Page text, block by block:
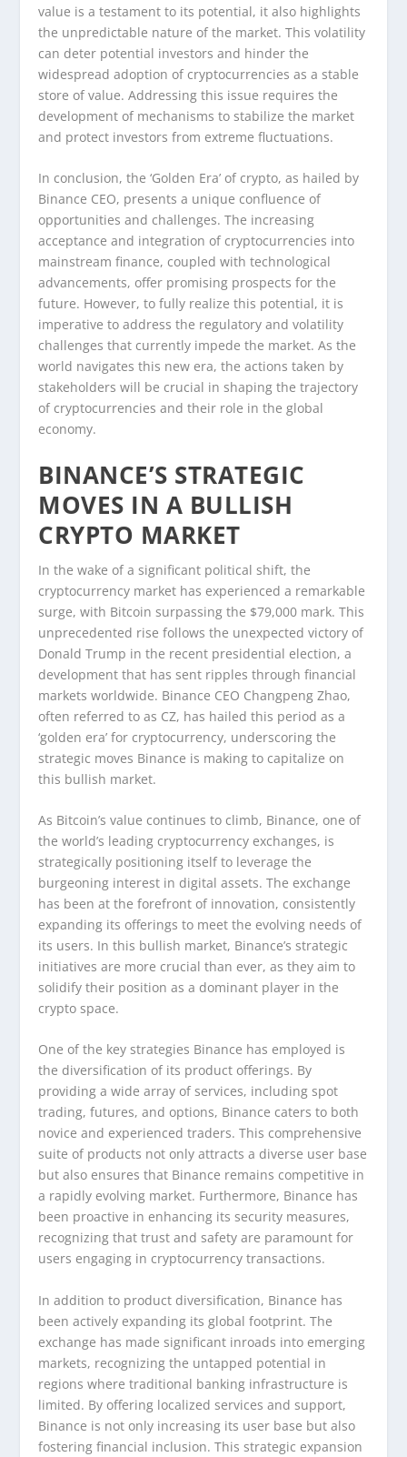
value is a testament to its potential, it also highlights
the unpredictable nature of the market. This volatility
can deter potential investors and hinder the
widespread adoption of cryptocurrencies as a stable
store of value. Addressing this issue requires the
development of mechanisms to stabilize the market
and protect investors from extreme fluctuations.
In conclusion, the ‘Golden Era’ of crypto, as hailed by
Binance CEO, presents a unique confluence of
opportunities and challenges. The increasing
acceptance and integration of cryptocurrencies into
mainstream finance, coupled with technological
advancements, offer promising prospects for the
future. However, to fully realize this potential, it is
imperative to address the regulatory and volatility
challenges that currently impede the market. As the
world navigates this new era, the actions taken by
stakeholders will be crucial in shaping the trajectory
of cryptocurrencies and their role in the global
economy.
BINANCE’S STRATEGIC
MOVES IN A BULLISH
CRYPTO MARKET
In the wake of a significant political shift, the
cryptocurrency market has experienced a remarkable
surge, with Bitcoin surpassing the $79,000 mark. This
unprecedented rise follows the unexpected victory of
Donald Trump in the recent presidential election, a
development that has sent ripples through financial
markets worldwide. Binance CEO Changpeng Zhao,
often referred to as CZ, has hailed this period as a
‘golden era’ for cryptocurrency, underscoring the
strategic moves Binance is making to capitalize on
this bullish market.
As Bitcoin’s value continues to climb, Binance, one of
the world’s leading cryptocurrency exchanges, is
strategically positioning itself to leverage the
burgeoning interest in digital assets. The exchange
has been at the forefront of innovation, consistently
expanding its offerings to meet the evolving needs of
its users. In this bullish market, Binance’s strategic
initiatives are more crucial than ever, as they aim to
solidify their position as a dominant player in the
crypto space.
One of the key strategies Binance has employed is
the diversification of its product offerings. By
providing a wide array of services, including spot
trading, futures, and options, Binance caters to both
novice and experienced traders. This comprehensive
suite of products not only attracts a diverse user base
but also ensures that Binance remains competitive in
a rapidly evolving market. Furthermore, Binance has
been proactive in enhancing its security measures,
recognizing that trust and safety are paramount for
users engaging in cryptocurrency transactions.
In addition to product diversification, Binance has
been actively expanding its global footprint. The
exchange has made significant inroads into emerging
markets, recognizing the untapped potential in
regions where traditional banking infrastructure is
limited. By offering localized services and support,
Binance is not only increasing its user base but also
fostering financial inclusion. This strategic expansion